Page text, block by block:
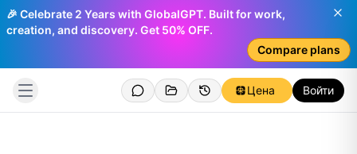
🎉 Celebrate 2 Years with GlobalGPT. Built for work,
creation, and discovery. Get 50% OFF.
Compare plans
Цена Войти